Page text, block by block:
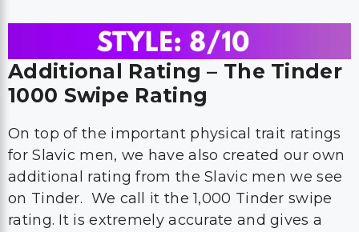
Additional Rating – The Tinder
1000 Swipe Rating
On top of the important physical trait ratings
for Slavic men, we have also created our own
additional rating from the Slavic men we see
on Tinder. We call it the 1,000 Tinder swipe
rating. It is extremely accurate and gives a